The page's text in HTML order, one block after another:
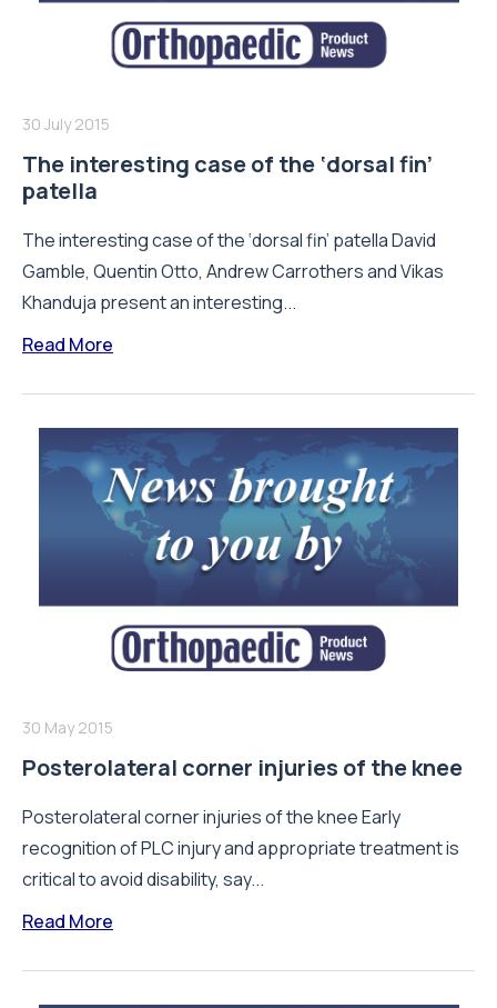
30 July 2015
The interesting case of the ‘dorsal fin’
patella
The interesting case of the ‘dorsal fin’ patella David
Gamble, Quentin Otto, Andrew Carrothers and Vikas
Khanduja present an interesting...
Read More
30 May 2015
Posterolateral corner injuries of the knee
Posterolateral corner injuries of the knee Early
recognition of PLC injury and appropriate treatment is
critical to avoid disability, say...
Read More